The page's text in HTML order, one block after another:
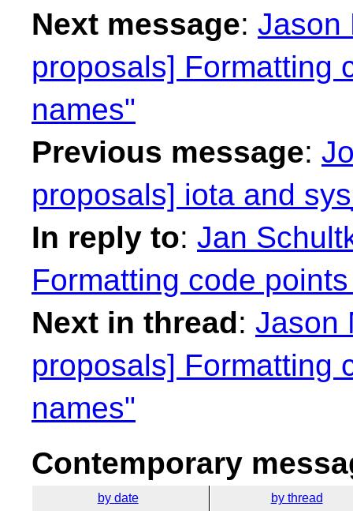
Next message: Jason
proposals] Formatting
names"
Previous message:
proposals] iota and
In reply to: Jan
Formatting code
Next in thread: Jason
proposals] Formatting
names"
Contemporary
by date by thread